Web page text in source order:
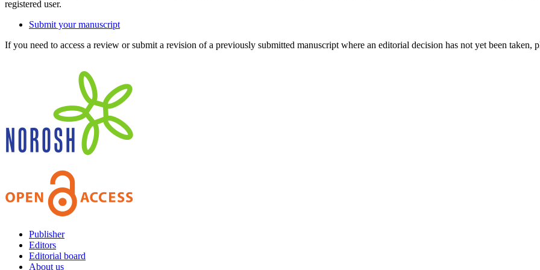
registered user.
Submit your manuscript
If you need to access a review or submit a revision of a previously submitted manuscript where an editorial decision has not yet been taken,
Publisher
Editors
Editorial board
About us